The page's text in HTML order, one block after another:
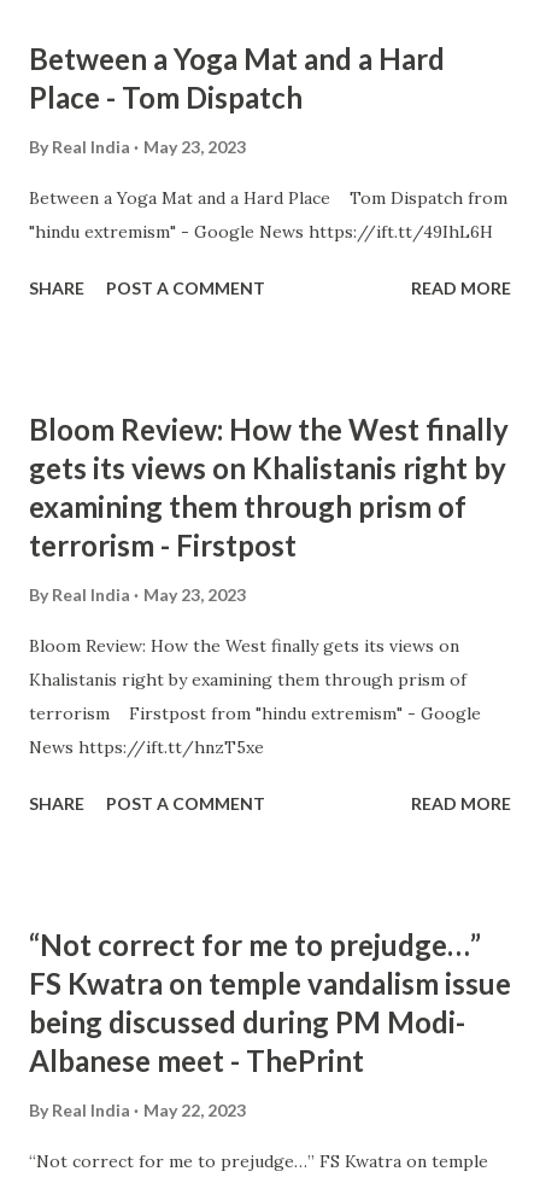
Between a Yoga Mat and a Hard
Place - Tom Dispatch
By Real India May 23, 2023
Between a Yoga Mat and a Hard Place Tom Dispatch from
"hindu extremism" - Google News https://ift.tt/49IhL6H
SHARE POST A COMMENT READ MORE
Bloom Review: How the West finally
gets its views on Khalistanis right by
examining them through prism of
terrorism - Firstpost
By Real India May 23, 2023
Bloom Review: How the West finally gets its views on
Khalistanis right by examining them through prism of
terrorism Firstpost from "hindu extremism" - Google
News https://ift.tt/hnzT5xe
SHARE POST A COMMENT READ MORE
“Not correct for me to prejudge…”
FS Kwatra on temple vandalism issue
being discussed during PM Modi-
Albanese meet - ThePrint
By Real India May 22, 2023
“Not correct for me to prejudge…” FS Kwatra on temple